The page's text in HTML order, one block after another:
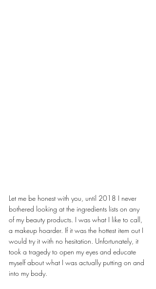
Let me be honest with you, until 2018 I never
bothered looking at the ingredients lists on any
of my beauty products. I was what I like to call,
a makeup hoarder. If it was the hottest item out I
would try it with no hesitation. Unfortunately, it
took a tragedy to open my eyes and educate
myself about what I was actually putting on and
into my body.